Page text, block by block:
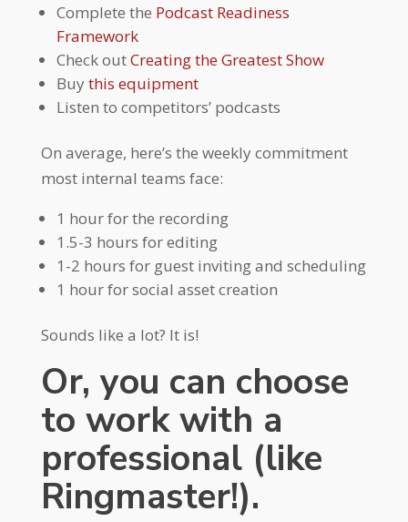
Complete the Podcast Readiness
Framework
Check outCreating the Greatest Show
Buythis equipment
Listen to competitors’ podcasts
On average, here’s the weekly commitment
most internal teams face:
1 hour for the recording
1.5-3 hours for editing
1-2 hours for guest inviting and scheduling
1 hour for social asset creation
Sounds like a lot? It is!
Or, you can choose
to work with a
professional (like
Ringmaster!).